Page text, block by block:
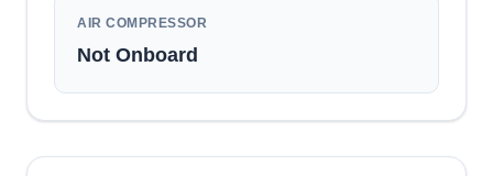
AIR COMPRESSOR
Not Onboard